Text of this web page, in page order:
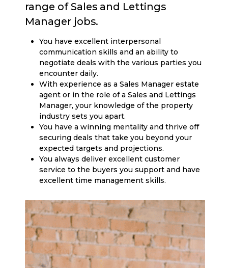
range of Sales and Lettings
Manager jobs.
You have excellent interpersonal
communication skills and an ability to
negotiate deals with the various parties you
encounter daily.
With experience as a Sales Manager estate
agent or in the role of a Sales and Lettings
Manager, your knowledge of the property
industry sets you apart.
You have a winning mentality and thrive off
securing deals that take you beyond your
expected targets and projections.
You always deliver excellent customer
service to the buyers you support and have
excellent time management skills.